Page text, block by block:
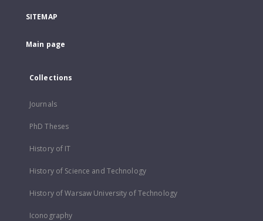
SITEMAP
Main page
Collections
Journals
PhD Theses
History of IT
History of Science and Technology
History of Warsaw University of Technology
Iconography